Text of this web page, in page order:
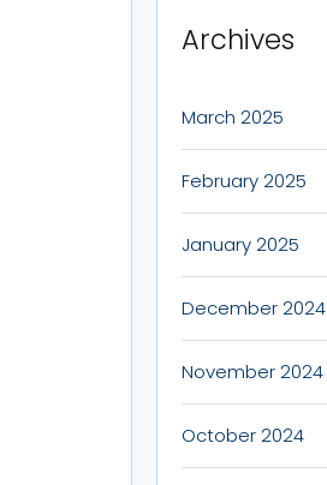
Archives
March 2025
February 2025
January 2025
December 2024
November 2024
October 2024